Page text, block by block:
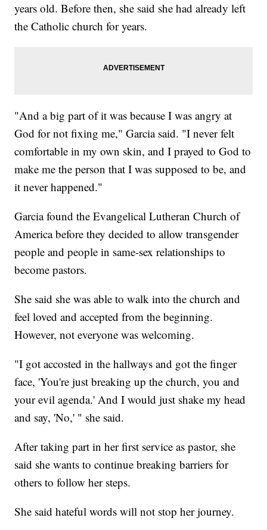
years old. Before then, she said she had already left
the Catholic church for years.
"And a big part of it was because I was angry at
God for not fixing me," Garcia said. "I never felt
comfortable in my own skin, and I prayed to God to
make me the person that I was supposed to be, and
it never happened."
Garcia found the Evangelical Lutheran Church of
America before they decided to allow transgender
people and people in same-sex relationships to
become pastors.
She said she was able to walk into the church and
feel loved and accepted from the beginning.
However, not everyone was welcoming.
"I got accosted in the hallways and got the finger
face, 'You're just breaking up the church, you and
your evil agenda.' And I would just shake my head
and say, 'No,' " she said.
After taking part in her first service as pastor, she
said she wants to continue breaking barriers for
others to follow her steps.
She said hateful words will not stop her journey.